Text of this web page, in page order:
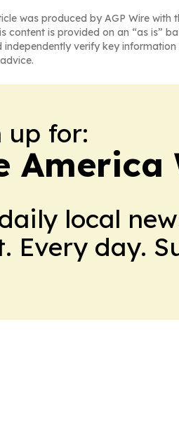
was produced by AGP Wire
content is provided on an “as is”
independently verify key
up for:
America
local
Every day.